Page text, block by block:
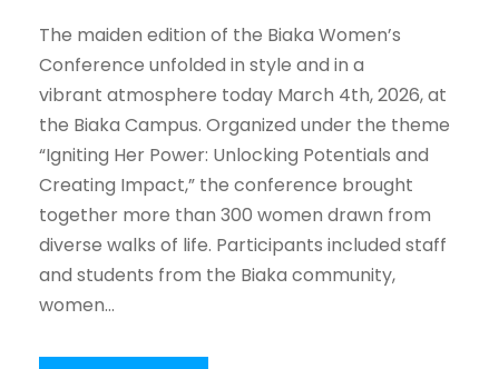
The maiden edition of the Biaka Women’s
Conference unfolded in style and in a
vibrant atmosphere today March 4th, 2026, at
the Biaka Campus. Organized under the theme
“Igniting Her Power: Unlocking Potentials and
Creating Impact,” the conference brought
together more than 300 women drawn from
diverse walks of life. Participants included staff
and students from the Biaka community,
women...